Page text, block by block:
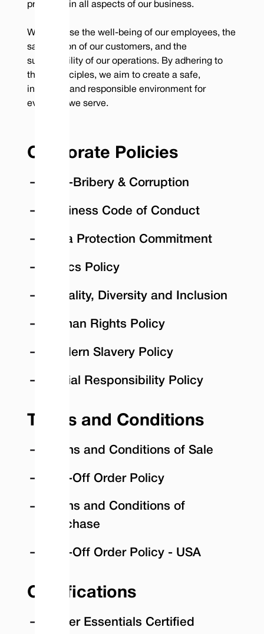
practices in all aspects of our business.
We prioritise the well-being of our employees, the
satisfaction of our customers, and the
sustainability of our operations. By adhering to
these principles, we aim to create a safe,
inclusive, and responsible environment for
everyone we serve.
Corporate Policies
Anti-Bribery & Corruption
Business Code of Conduct
Data Protection Commitment
Ethics Policy
Equality, Diversity and Inclusion
Human Rights Policy
Modern Slavery Policy
Social Responsibility Policy
Terms and Conditions
Terms and Conditions of Sale
Call-Off Order Policy
Terms and Conditions of
Purchase
Call-Off Order Policy - USA
Certifications
Cyber Essentials Certified